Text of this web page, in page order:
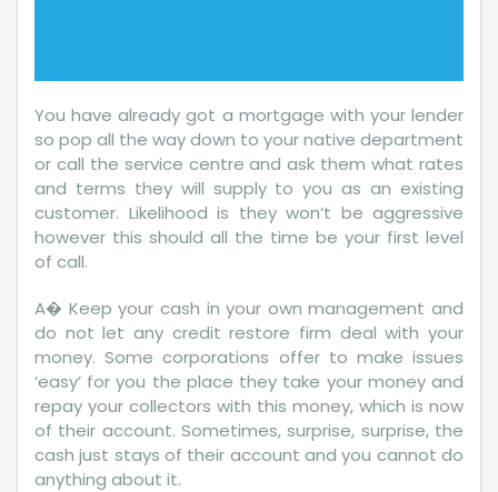
You have already got a mortgage with your lender
so pop all the way down to your native department
or call the service centre and ask them what rates
and terms they will supply to you as an existing
customer. Likelihood is they won’t be aggressive
however this should all the time be your first level
of call.
A� Keep your cash in your own management and
do not let any credit restore firm deal with your
money. Some corporations offer to make issues
‘easy’ for you the place they take your money and
repay your collectors with this money, which is now
of their account. Sometimes, surprise, surprise, the
cash just stays of their account and you cannot do
anything about it.